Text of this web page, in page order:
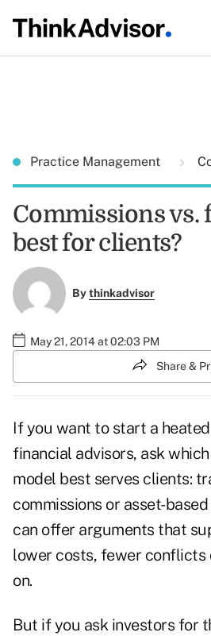
Practice Management
Commissions vs.
best for clients?
Bythinkadvisor
May 21, 2014 at 02:03 PM
Share &
If you want to start a
financial advisors, ask
model best serves clients:
commissions or asset-
can offer arguments that
lower costs, fewer conflicts
on.
But if you ask investors for